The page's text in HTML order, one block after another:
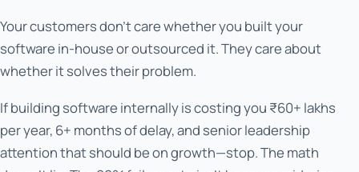
Your customers don't care whether you built your
software in-house or outsourced it. They care about
whether it solves their problem.
If building software internally is costing you ₹60+ lakhs
per year, 6+ months of delay, and senior leadership
attention that should be on growth—stop. The math